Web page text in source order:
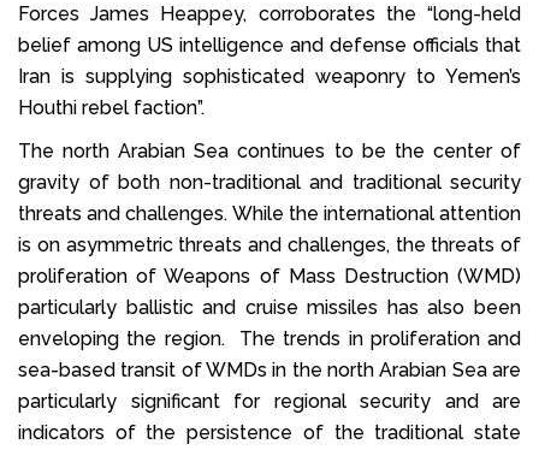
Forces James Heappey, corroborates the “long-held
belief among US intelligence and defense officials that
Iran is supplying sophisticated weaponry to Yemen’s
Houthi rebel faction”.
The north Arabian Sea continues to be the center of
gravity of both non-traditional and traditional security
threats and challenges. While the international attention
is on asymmetric threats and challenges, the threats of
proliferation of Weapons of Mass Destruction (WMD)
particularly ballistic and cruise missiles has also been
enveloping the region. The trends in proliferation and
sea-based transit of WMDs in the north Arabian Sea are
particularly significant for regional security and are
indicators of the persistence of the traditional state